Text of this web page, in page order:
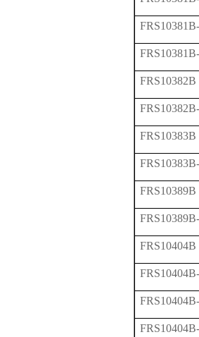
FRS10382B
FRS10383B
FRS10389B
FRS10404B